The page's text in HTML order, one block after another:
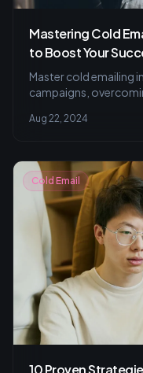
Mastering Cold
to Boost Your
Master cold emailing
campaigns,
Aug 22, 2024
Cold Email
10 Proven